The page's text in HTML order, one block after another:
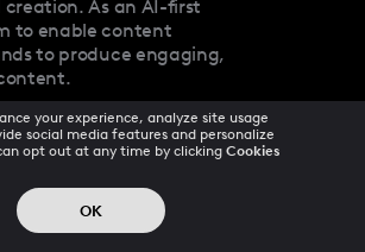
As an AI-first
to enable content
to produce engaging,
your experience, analyze site usage
social media features and personalize
opt out at any time by clicking Cookies
OK